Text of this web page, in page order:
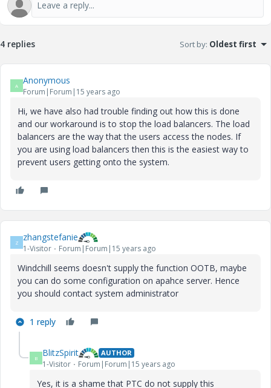
4 replies Sort by: Oldest first
A Anonymous
Forum|Forum|15 years ago
Hi, we have also had trouble finding out how this is done
and our workaround is to stop the load balancers. The load
balancers are the way that the users access the nodes. If
you are using load balancers then this is the easiest way to
prevent users getting onto the system.
Z zhangstefanie
1-Visitor Forum|Forum|15 years ago
Windchill seems doesn't supply the function OOTB, maybe
you can do some configuration on apahce server. Hence
you should contact system administrator
1 reply
B BlitzSpirit AUTHOR
1-Visitor Forum|Forum|15 years ago
Yes, it is a shame that PTC do not supply this